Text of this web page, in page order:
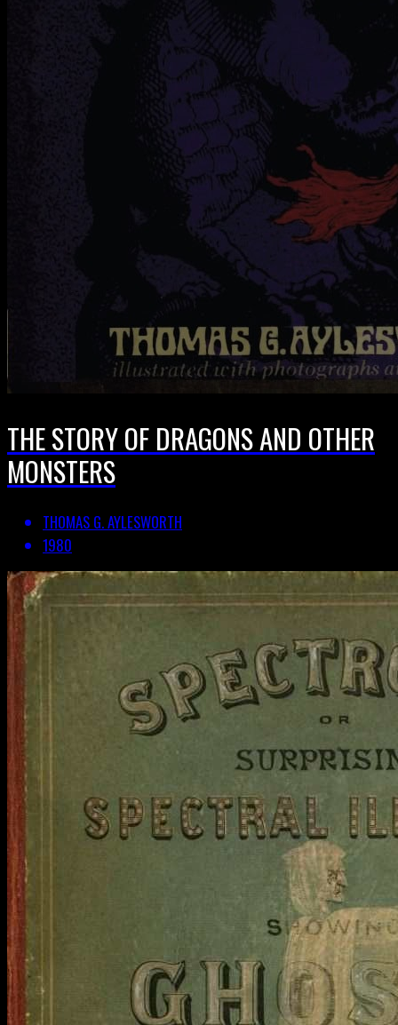
THE STORY OF DRAGONS AND OTHER
MONSTERS
THOMAS G. AYLESWORTH
1980